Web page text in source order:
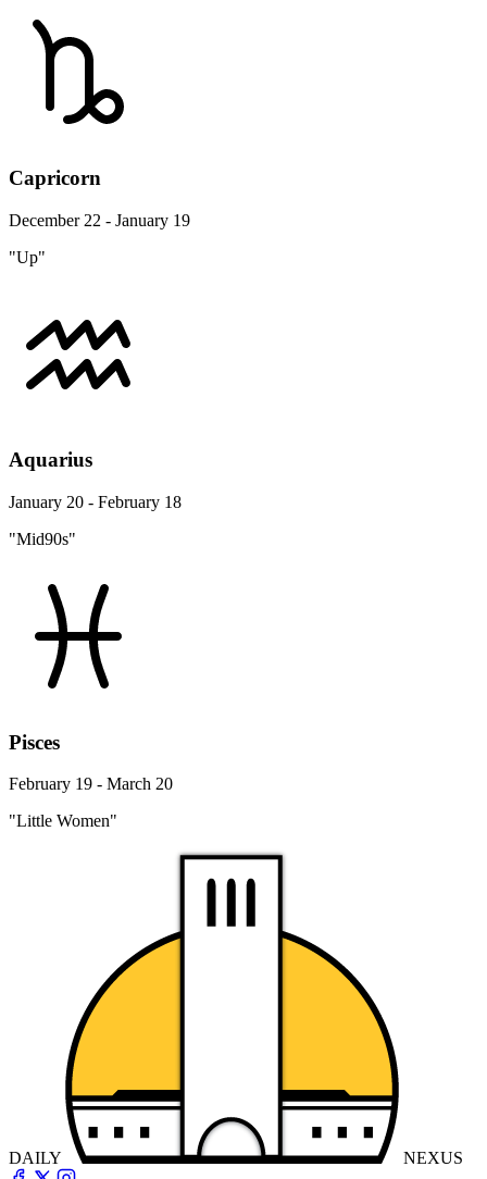
Capricorn
December 22 - January 19
"Up"
Aquarius
January 20 - February 18
"Mid90s"
Pisces
February 19 - March 20
"Little Women"
DAILY NEXUS